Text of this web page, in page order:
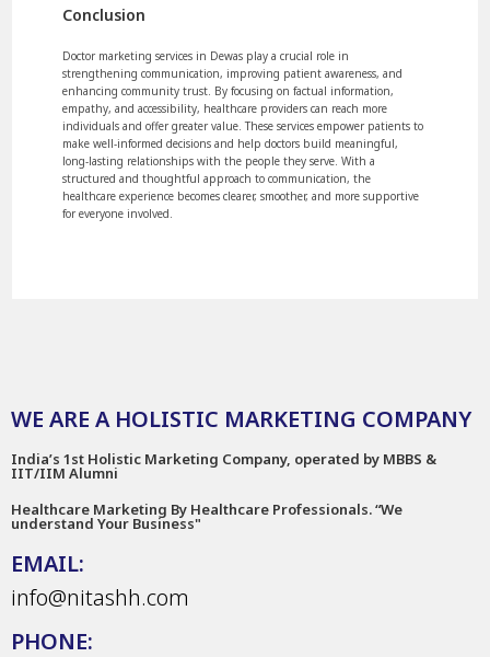
Conclusion
Doctor marketing services in Dewas play a crucial role in
strengthening communication, improving patient awareness, and
enhancing community trust. By focusing on factual information,
empathy, and accessibility, healthcare providers can reach more
individuals and offer greater value. These services empower patients to
make well-informed decisions and help doctors build meaningful,
long-lasting relationships with the people they serve. With a
structured and thoughtful approach to communication, the
healthcare experience becomes clearer, smoother, and more supportive
for everyone involved.
WE ARE A HOLISTIC MARKETING COMPANY
India’s 1st Holistic Marketing Company, operated by MBBS &
IIT/IIM Alumni
Healthcare Marketing By Healthcare Professionals. “We
understand Your Business"
EMAIL:
info@nitashh.com
PHONE: